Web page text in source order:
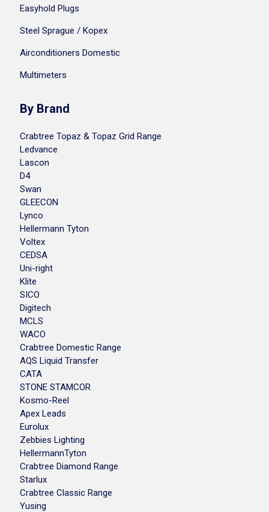
Easyhold Plugs
Steel Sprague / Kopex
Airconditioners Domestic
Multimeters
By Brand
Crabtree Topaz & Topaz Grid Range
Ledvance
Lascon
D4
Swan
GLEECON
Lynco
Hellermann Tyton
Voltex
CEDSA
Uni-right
Klite
SICO
Digitech
MCLS
WACO
Crabtree Domestic Range
AQS Liquid Transfer
CATA
STONE STAMCOR
Kosmo-Reel
Apex Leads
Eurolux
Zebbies Lighting
HellermannTyton
Crabtree Diamond Range
Starlux
Crabtree Classic Range
Yusing